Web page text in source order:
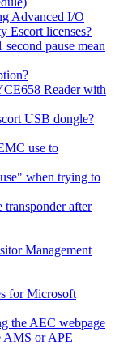
Advanced I/O
Escort licenses?
pause mean
Reader with
USB dongle?
use to
when trying to
after
Management
for Microsoft
the AEC webpage
AMS or APE